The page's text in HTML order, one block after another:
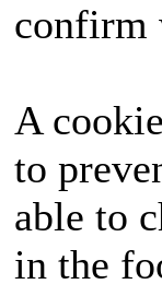
confirm
A
to
able to
in the